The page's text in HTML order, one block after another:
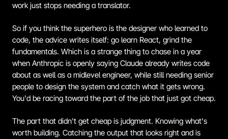
work just stops needing a translator.
So if you think the superhero is the designer who learned to
code, the advice writes itself: go learn React, grind the
fundamentals. Which is a strange thing to chase in a year
when Anthropic is openly saying Claude already writes code
about as well as a midlevel engineer, while still needing senior
people to design the system and catch what it gets wrong.
You'd be racing toward the part of the job that just got cheap.
The part that didn't get cheap is judgment. Knowing what's
worth building. Catching the output that looks right and is